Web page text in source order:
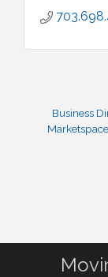
Business
Marketspace